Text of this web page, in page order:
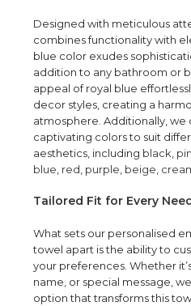
Designed with meticulous
combines functionality with
blue color exudes
addition to any bathroom or
appeal of royal blue
decor styles, creating a
atmosphere. Additionally, we
captivating colors to suit
aesthetics, including black
blue red purple beige
Tailored Fit for Every
What sets our personalised
towel apart is the ability to
your preferences. Whether
name, or special message,
option that transforms this